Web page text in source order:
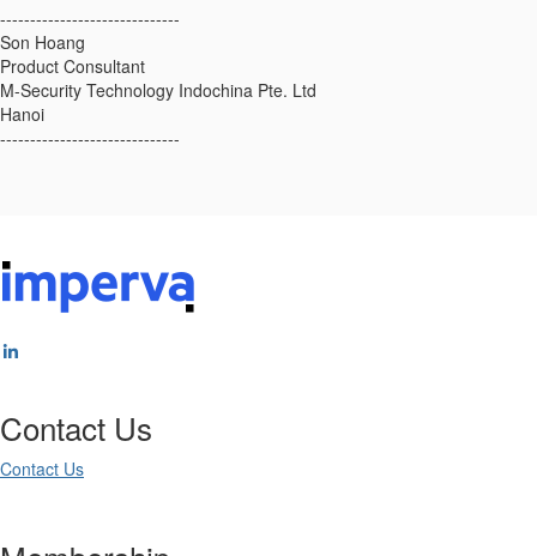
------------------------------
Son Hoang
Product Consultant
M-Security Technology Indochina Pte. Ltd
Hanoi
------------------------------
Contact Us
Contact Us